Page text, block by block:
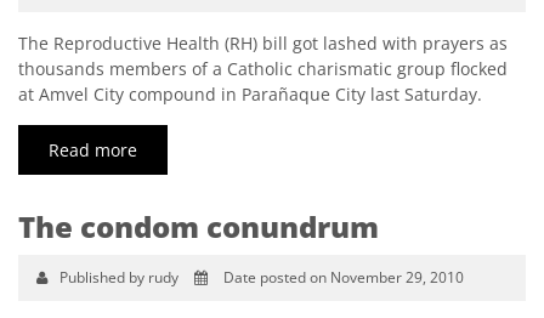
The Reproductive Health (RH) bill got lashed with prayers as
thousands members of a Catholic charismatic group flocked
at Amvel City compound in Parañaque City last Saturday.
Read more
The condom conundrum
Published by rudy Date posted on November 29, 2010